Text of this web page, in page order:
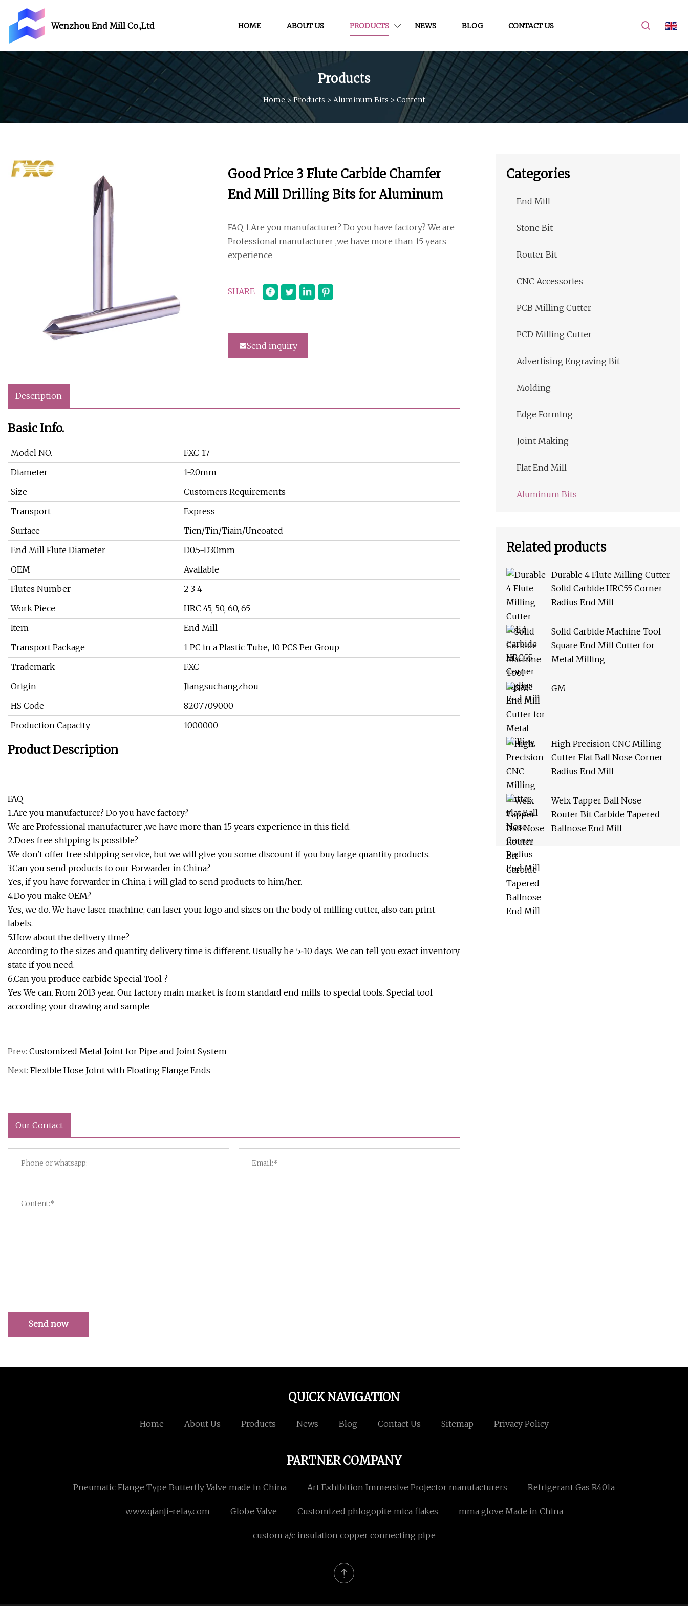
Wenzhou End Mill Co.,Ltd HOME ABOUT US PRODUCTS NEWS BLOG CONTACT US
Products
Home>Products > Aluminum Bits > Content
Good Price 3 Flute Carbide Chamfer
End Mill Drilling Bits for Aluminum
FAQ 1.Are you manufacturer? Do you have factory? We are
Professional manufacturer ,we have more than 15 years
experience
SHARE
Send inquiry
Description
Basic Info.
Model NO.
FXC-17
Diameter
1-20mm
Size
Customers Requirements
Transport
Express
Surface
Ticn/Tin/Tiain/Uncoated
End Mill Flute Diameter
D0.5-D30mm
OEM
Available
Flutes Number
2 3 4
Work Piece
HRC 45, 50, 60, 65
Item
End Mill
Transport Package
1 PC in a Plastic Tube, 10 PCS Per Group
Trademark
FXC
Origin
Jiangsuchangzhou
HS Code
8207709000
Production Capacity
1000000
Product Description
FAQ
1.Are you manufacturer? Do you have factory?
We are Professional manufacturer ,we have more than 15 years experience in this field.
2.Does free shipping is possible?
We don't offer free shipping service, but we will give you some discount if you buy large quantity products.
3.Can you send products to our Forwarder in China?
Yes, if you have forwarder in China, i will glad to send products to him/her.
4.Do you make OEM?
Yes, we do. We have laser machine, can laser your logo and sizes on the body of milling cutter, also can print
labels.
5.How about the delivery time?
According to the sizes and quantity, delivery time is different. Usually be 5~10 days. We can tell you exact inventory
state if you need.
6.Can you produce carbide Special Tool ?
Yes We can. From 2013 year. Our factory main market is from standard end mills to special tools. Special tool
according your drawing and sample
Prev: Customized Metal Joint for Pipe and Joint System
Next: Flexible Hose Joint with Floating Flange Ends
Our Contact
Send now
Categories
End Mill
Stone Bit
Router Bit
CNC Accessories
PCB Milling Cutter
PCD Milling Cutter
Advertising Engraving Bit
Molding
Edge Forming
Joint Making
Flat End Mill
Aluminum Bits
Related products
Durable 4 Flute Milling Cutter
Solid Carbide HRC55 Corner
Radius End Mill
Solid Carbide Machine Tool
Square End Mill Cutter for
Metal Milling
GM
High Precision CNC Milling
Cutter Flat Ball Nose Corner
Radius End Mill
Weix Tapper Ball Nose
Router Bit Carbide Tapered
Ballnose End Mill
QUICK NAVIGATION
Home About Us Products News Blog Contact Us Sitemap Privacy Policy
PARTNER COMPANY
Pneumatic Flange Type Butterfly Valve made in China Art Exhibition Immersive Projector manufacturers Refrigerant Gas R401a
www.qianji-relay.com Globe Valve Customized phlogopite mica flakes mma glove Made in China
custom a/c insulation copper connecting pipe